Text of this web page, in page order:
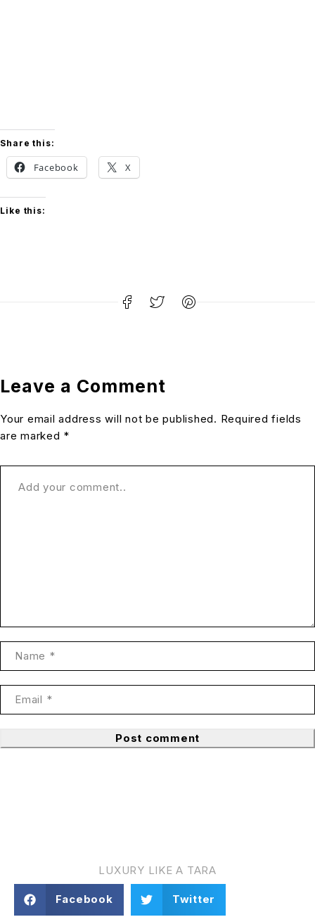
Share this:
Facebook X
Like this:
Leave a Comment
Your email address will not be published. Required fields
are marked *
Post comment
LUXURY LIKE A TARA
Facebook Twitter